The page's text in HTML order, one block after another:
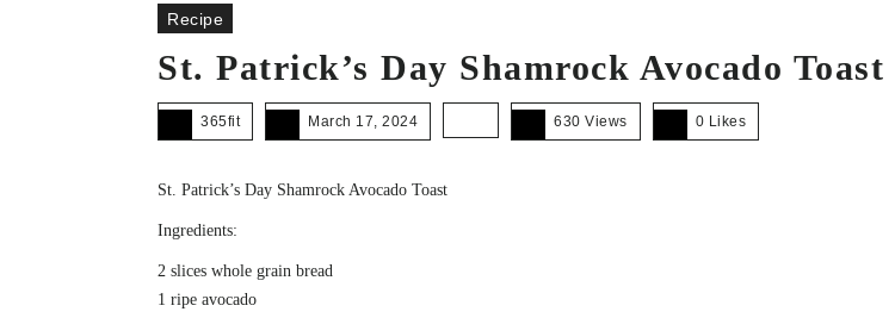
Recipe
St. Patrick’s Day Shamrock Avocado Toast
365fit March 17, 2024 630 Views 0 Likes
St. Patrick’s Day Shamrock Avocado Toast
Ingredients:
2 slices whole grain bread
1 ripe avocado